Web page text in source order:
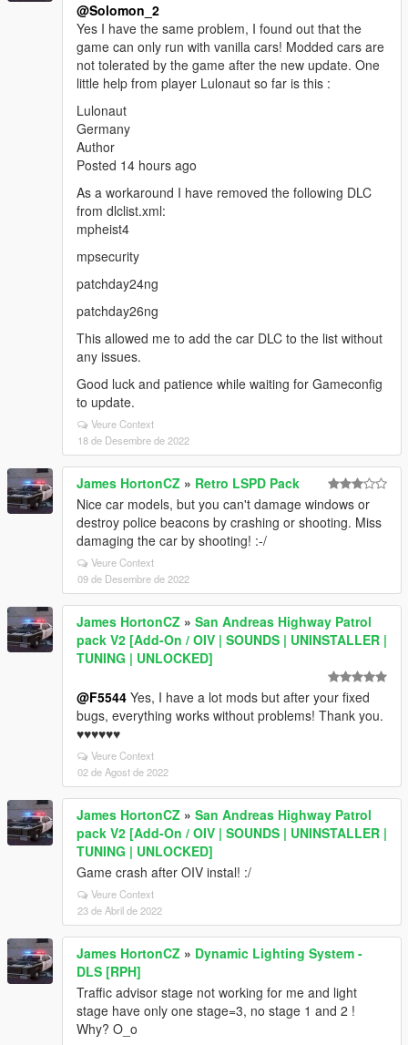
@Solomon_2
Yes I have the same problem, I found out that the
game can only run with vanilla cars! Modded cars are
not tolerated by the game after the new update. One
little help from player Lulonaut so far is this :
Lulonaut
Germany
Author
Posted 14 hours ago
As a workaround I have removed the following DLC
from dlclist.xml:
mpheist4
mpsecurity
patchday24ng
patchday26ng
This allowed me to add the car DLC to the list without
any issues.
Good luck and patience while waiting for Gameconfig
to update.
Veure Context
18 de Desembre de 2022
James HortonCZ » Retro LSPD Pack
Nice car models, but you can't damage windows or
destroy police beacons by crashing or shooting. Miss
damaging the car by shooting! :-/
Veure Context
09 de Desembre de 2022
James HortonCZ » San Andreas Highway Patrol
pack V2 [Add-On / OIV | SOUNDS | UNINSTALLER |
TUNING | UNLOCKED]
@F5544 Yes, I have a lot mods but after your fixed
bugs, everything works without problems! Thank you.
♥♥♥♥♥♥
Veure Context
02 de Agost de 2022
James HortonCZ » San Andreas Highway Patrol
pack V2 [Add-On / OIV | SOUNDS | UNINSTALLER |
TUNING | UNLOCKED]
Game crash after OIV instal! :/
Veure Context
23 de Abril de 2022
James HortonCZ » Dynamic Lighting System -
DLS [RPH]
Traffic advisor stage not working for me and light
stage have only one stage=3, no stage 1 and 2 !
Why? O_o